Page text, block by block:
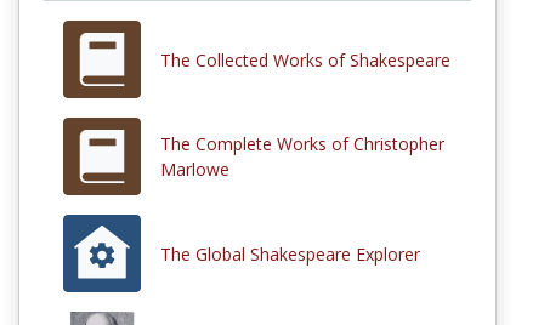
The Collected Works of Shakespeare
The Complete Works of Christopher
Marlowe
The Global Shakespeare Explorer